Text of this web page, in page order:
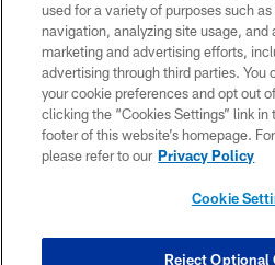
PRIVACY
CONTACT
TERMS OF
SITE MAP
COOKIE
used for a variety of purposes such
navigation, analyzing site usage, and
marketing and advertising efforts,
advertising through third parties. You
your cookie preferences and opt out
clicking the “Cookies Settings” link in
footer of this website’s homepage.
please refer to our Privacy Policy
Cookie
Reject Optional